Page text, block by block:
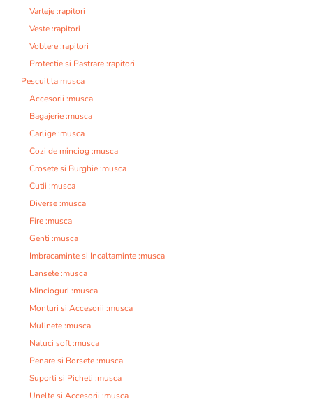
Varteje :rapitori
Veste :rapitori
Voblere :rapitori
Protectie si Pastrare :rapitori
Pescuit la musca
Accesorii :musca
Bagajerie :musca
Carlige :musca
Cozi de minciog :musca
Crosete si Burghie :musca
Cutii :musca
Diverse :musca
Fire :musca
Genti :musca
Imbracaminte si Incaltaminte :musca
Lansete :musca
Mincioguri :musca
Monturi si Accesorii :musca
Mulinete :musca
Naluci soft :musca
Penare si Borsete :musca
Suporti si Picheti :musca
Unelte si Accesorii :musca